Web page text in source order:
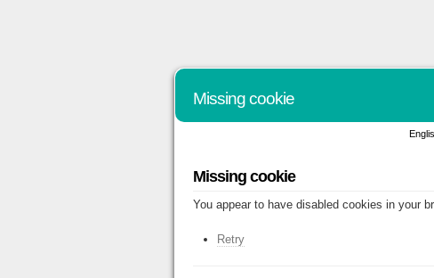
Missing cookie
Missing cookie
You appear to have disabled cookies in your
Retry